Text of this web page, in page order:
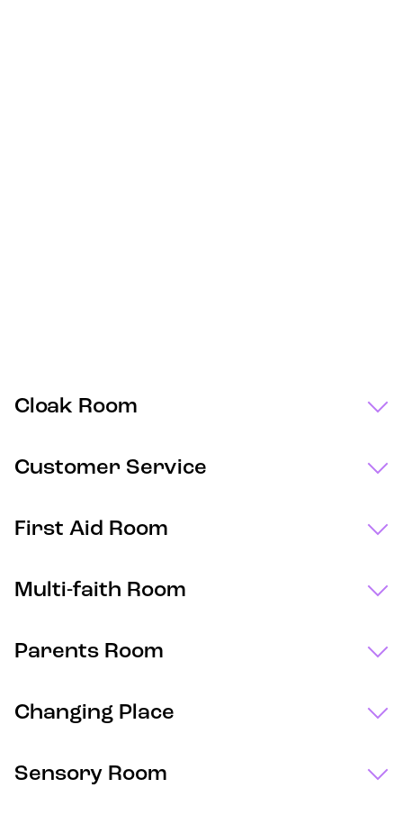
Cloak Room
Customer Service
First Aid Room
Multi-faith Room
Parents Room
Changing Place
Sensory Room